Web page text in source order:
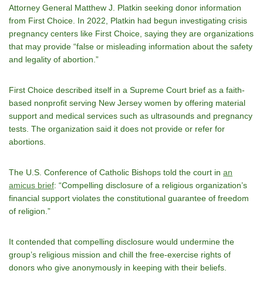
Attorney General Matthew J. Platkin seeking donor information
from First Choice. In 2022, Platkin had begun investigating crisis
pregnancy centers like First Choice, saying they are organizations
that may provide “false or misleading information about the safety
and legality of abortion.”
First Choice described itself in a Supreme Court brief as a faith-
based nonprofit serving New Jersey women by offering material
support and medical services such as ultrasounds and pregnancy
tests. The organization said it does not provide or refer for
abortions.
The U.S. Conference of Catholic Bishops told the court in an
amicus brief: “Compelling disclosure of a religious organization’s
financial support violates the constitutional guarantee of freedom
of religion.”
It contended that compelling disclosure would undermine the
group’s religious mission and chill the free‑exercise rights of
donors who give anonymously in keeping with their beliefs.